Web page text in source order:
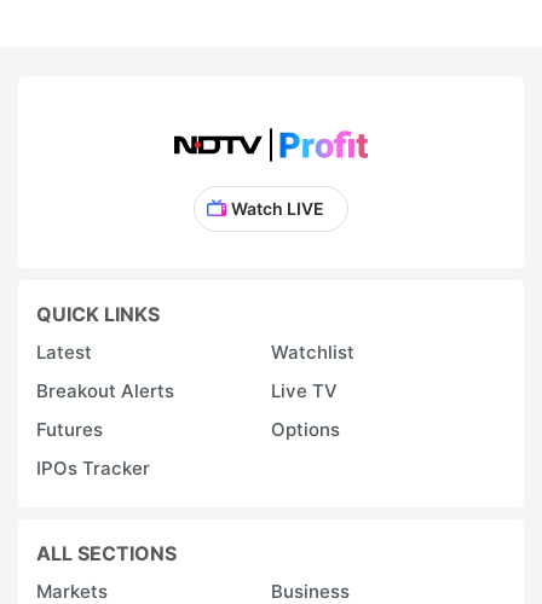
Watch LIVE
QUICK LINKS
Latest
Watchlist
Breakout Alerts
Live TV
Futures
Options
IPOs Tracker
ALL SECTIONS
Markets
Business